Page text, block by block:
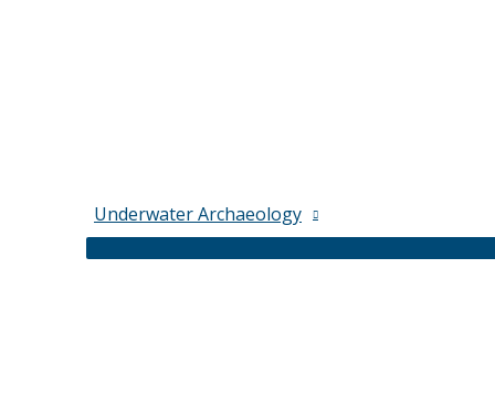
Underwater Archaeology